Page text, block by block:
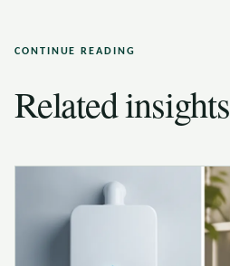
CONTINUE READING
Related insights